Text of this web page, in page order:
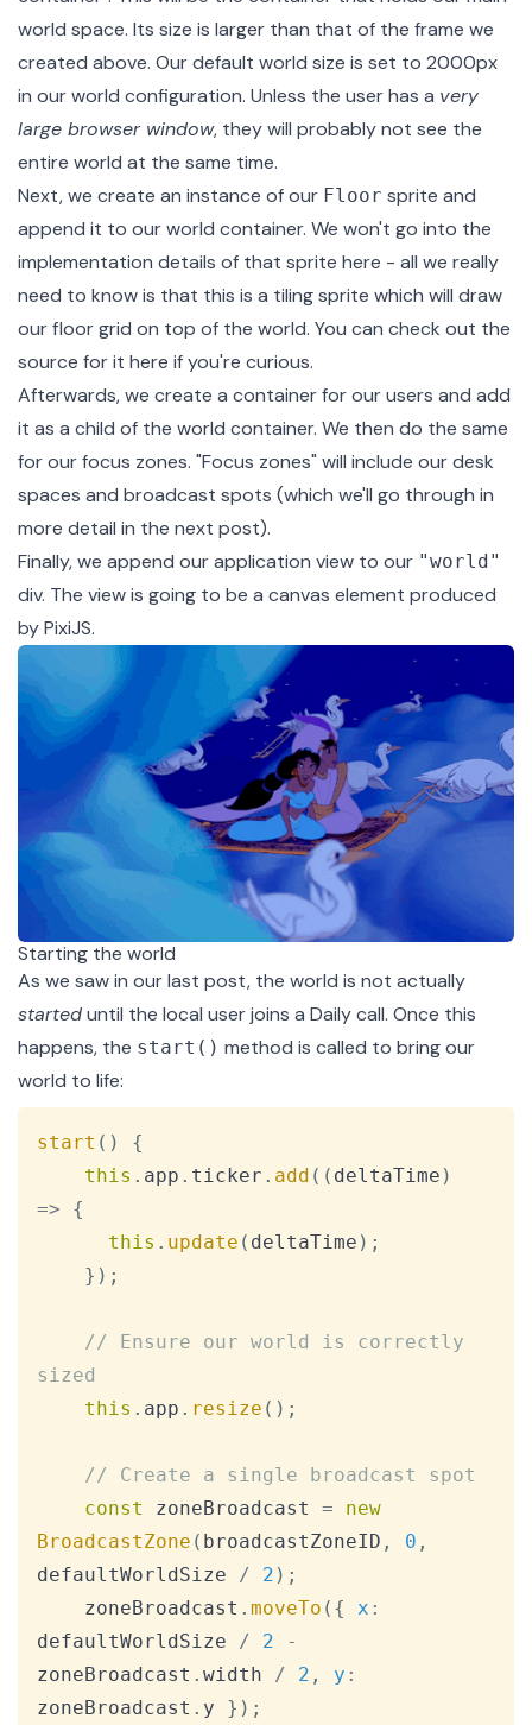
world space. Its size is larger than that of the frame we
created above. Our default world size is set to 2000px
in ourworld configuration. Unless the user has a very
large browser window, they will probably not see the
entire world at the same time.
Next, we create an instance of our Floor sprite and
append it to our world container. We won't go into the
implementation details of that sprite here - all we really
need to know is that this is a tiling sprite which will draw
our floor grid on top of the world. You can check out the
source for it here if you're curious.
Afterwards, we create a container for our users and add
it as a child of the world container. We then do the same
for our focus zones. "Focus zones" will include our desk
spaces and broadcast spots (which we'll go through in
more detail in the next post).
Finally, we append our application view to our "world"
div. The view is going to be a canvas element produced
by PixiJS.
Starting the world
As we saw in ourlast post, the world is not actually
starteduntil the local user joins a Daily call. Once this
happens, the start() method is called to bring our
world to life:
start ( )
{
this . app . ticker . add ( ( deltaTime )
=>
{
this . update ( deltaTime ) ;
} ) ;
// Ensure our world is correctly
sized
this . app . resize ( ) ;
// Create a single broadcast spot
const
zoneBroadcast =
new
BroadcastZone ( broadcastZoneID , 0 ,
defaultWorldSize
/ 2 ) ;
    zoneBroadcast
. moveTo ( { x :
defaultWorldSize
/ 2
-
zoneBroadcast . width / 2 , y :
zoneBroadcast . y } ) ;